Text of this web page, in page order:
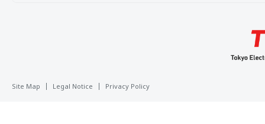
Site Map Legal Notice Privacy Policy